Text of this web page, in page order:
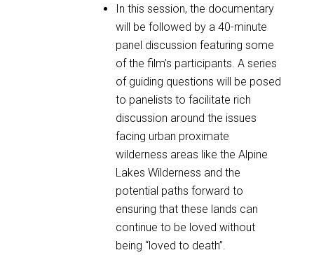
In this session, the documentary
will be followed by a 40-minute
panel discussion featuring some
of the film’s participants. A series
of guiding questions will be posed
to panelists to facilitate rich
discussion around the issues
facing urban proximate
wilderness areas like the Alpine
Lakes Wilderness and the
potential paths forward to
ensuring that these lands can
continue to be loved without
being “loved to death”.